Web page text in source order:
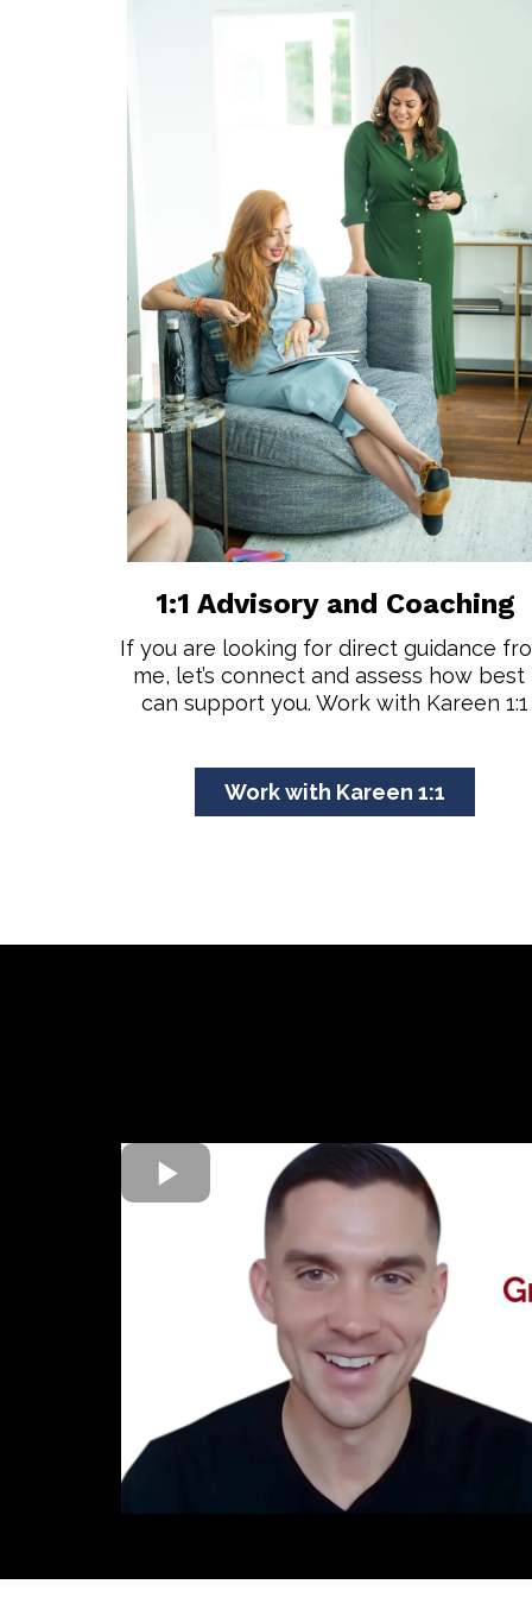
1:1 Advisory and Coaching
If you are looking for direct guidance
me, let’s connect and assess how best
can support you. Work with Kareen 1:1
Work with Kareen 1:1